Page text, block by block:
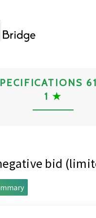
1 ★
bid